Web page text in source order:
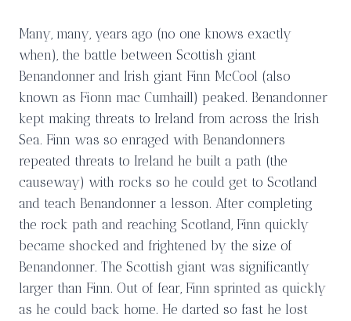
Many, many, years ago (no one knows exactly
when), the battle between Scottish giant
Benandonner and Irish giant Finn McCool (also
known as Fionn mac Cumhaill) peaked. Benandonner
kept making threats to Ireland from across the Irish
Sea. Finn was so enraged with Benandonners
repeated threats to Ireland he built a path (the
causeway) with rocks so he could get to Scotland
and teach Benandonner a lesson. After completing
the rock path and reaching Scotland, Finn quickly
became shocked and frightened by the size of
Benandonner. The Scottish giant was significantly
larger than Finn. Out of fear, Finn sprinted as quickly
as he could back home. He darted so fast he lost